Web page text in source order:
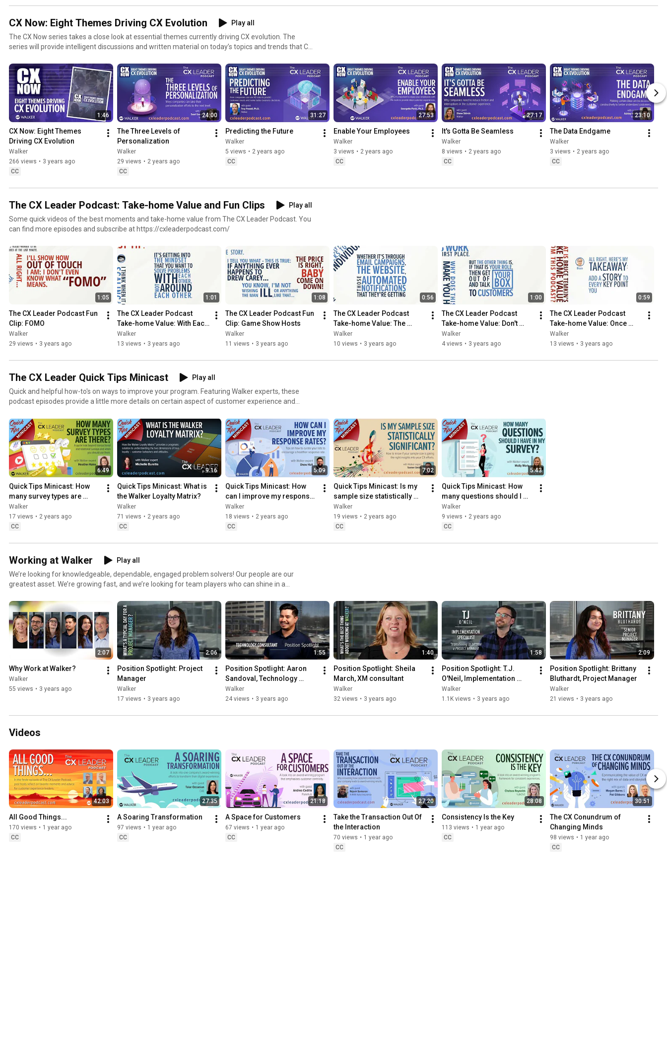
CX Now: Eight Themes Driving CX Evolution
Play all
The CX Now series takes a close look at essential themes currently driving CX evolution. The
series will provide intelligent discussions and written material on today’s topics and trends that CX
themes will be featured – personalization, predictive CX, seamless experiences, digital
interactions, data integration, employee enablement, adaptability, and speed. These are critical
topics in today’s customer-centric economy. Check out more on our CX Now series at
walkerinfo.com/cxleader/cx-now/ The CX Now series has been developed in collaboration with
our partners at Qualtrics and includes feedback from more than 50 CX leaders.
1:46
CX Now: Eight Themes
Driving CX Evolution
Walker
266 views • 3 years ago
CC
24:00
The Three Levels of
Personalization
Walker
29 views • 2 years ago
CC
31:27
Predicting the Future
Walker
5 views • 2 years ago
CC
27:53
Enable Your Employees
Walker
3 views • 2 years ago
CC
27:17
It's Gotta Be Seamless
Walker
8 views • 2 years ago
CC
23:10
The Data Endgame
Walker
3 views • 2 years ago
CC
The CX Leader Podcast: Take-home Value and Fun Clips
Play all
Some quick videos of the best moments and take-home value from The CX Leader Podcast. You
can find more episodes and subscribe at https://cxleaderpodcast.com/
1:05
The CX Leader Podcast Fun
Clip: FOMO
Walker
29 views • 3 years ago
1:01
The CX Leader Podcast
Take-home Value: With Each
Other, Not Around Each
Other
Walker
13 views • 3 years ago
1:08
The CX Leader Podcast Fun
Clip: Game Show Hosts
Walker
11 views • 3 years ago
0:56
The CX Leader Podcast
Take-home Value: The
Hyper-personalized
Experience
Walker
10 views • 3 years ago
1:00
The CX Leader Podcast
Take-home Value: Don't
Lose the Humanity
Walker
4 views • 3 years ago
0:59
The CX Leader Podcast
Take-home Value: Once
Upon a Time...
Walker
13 views • 3 years ago
The CX Leader Quick Tips Minicast
Play all
Quick and helpful how-to's on ways to improve your program. Featuring Walker experts, these
podcast episodes provide a little more details on certain aspect of customer experience and
https://cxleaderpodcast.com/category/quick-tips/
6:49
Quick Tips Minicast: How
many survey types are
there?
Walker
17 views • 2 years ago
CC
9:16
Quick Tips Minicast: What is
the Walker Loyalty Matrix?
Walker
71 views • 2 years ago
CC
5:09
Quick Tips Minicast: How
can I improve my response
rates?
Walker
18 views • 2 years ago
CC
7:02
Quick Tips Minicast: Is my
sample size statistically
significant?
Walker
19 views • 2 years ago
CC
5:43
Quick Tips Minicast: How
many questions should I
have in my survey?
Walker
9 views • 2 years ago
CC
Working at Walker
Play all
We’re looking for knowledgeable, dependable, engaged problem solvers! Our people are our
greatest asset. We’re growing fast, and we’re looking for team players who can shine in a
what it's like to work at Walker from some of our own associates. Learn how you can start your
career on our website: https://walkerinfo.com/start-your-career
2:07
Why Work at Walker?
Walker
55 views • 3 years ago
2:06
Position Spotlight: Project
Manager
Walker
17 views • 3 years ago
1:55
Position Spotlight: Aaron
Sandoval, Technology
Consultant
Walker
24 views • 3 years ago
1:40
Position Spotlight: Sheila
March, XM consultant
Walker
32 views • 3 years ago
1:58
Position Spotlight: T.J.
O'Neil, Implementation
Specialist
Walker
1.1K views • 3 years ago
2:09
Position Spotlight: Brittany
Bluthardt, Project Manager
Walker
21 views • 3 years ago
Videos
42:03
All Good Things...
170 views • 1 year ago
CC
27:35
A Soaring Transformation
97 views • 1 year ago
CC
21:18
A Space for Customers
67 views • 1 year ago
CC
27:20
Take the Transaction Out Of
the Interaction
70 views • 1 year ago
CC
28:08
Consistency Is the Key
113 views • 1 year ago
CC
30:51
The CX Conundrum of
Changing Minds
98 views • 1 year ago
CC